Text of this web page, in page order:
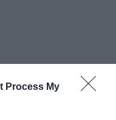
Process My